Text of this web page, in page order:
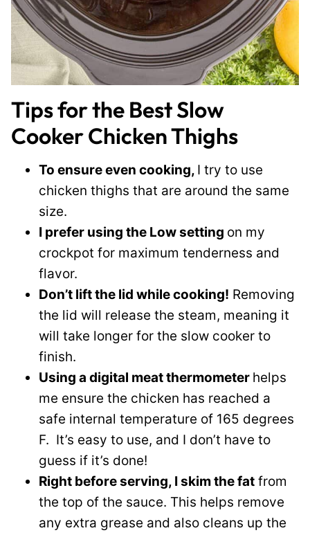
Tips for the Best Slow
Cooker Chicken Thighs
To ensure even cooking, I try to use
chicken thighs that are around the same
size.
I prefer using the Low setting on my
crockpot for maximum tenderness and
flavor.
Don’t lift the lid while cooking! Removing
the lid will release the steam, meaning it
will take longer for the slow cooker to
finish.
Using a digital meat thermometer helps
me ensure the chicken has reached a
safe internal temperature of 165 degrees
F. It’s easy to use, and I don’t have to
guess if it’s done!
Right before serving, I skim the fat from
the top of the sauce. This helps remove
any extra grease and also cleans up the